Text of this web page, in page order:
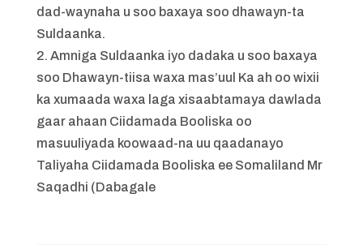
dad-waynaha u soo baxaya soo dhawayn-ta
Suldaanka.
2. Amniga Suldaanka iyo dadaka u soo baxaya
soo Dhawayn-tiisa waxa mas’uul Ka ah oo wixii
ka xumaada waxa laga xisaabtamaya dawlada
gaar ahaan Ciidamada Booliska oo
masuuliyada koowaad-na uu qaadanayo
Taliyaha Ciidamada Booliska ee Somaliland Mr
Saqadhi (Dabagale